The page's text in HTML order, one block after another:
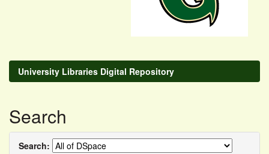
University Libraries Digital Repository
Search
Search: